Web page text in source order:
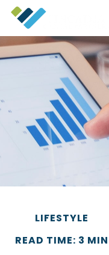
LIFESTYLE
READ TIME: 3 MIN